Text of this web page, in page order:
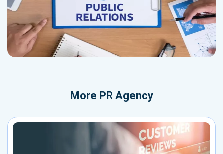
More PR Agency